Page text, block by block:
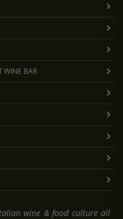
WINE BAR
wine & food culture all